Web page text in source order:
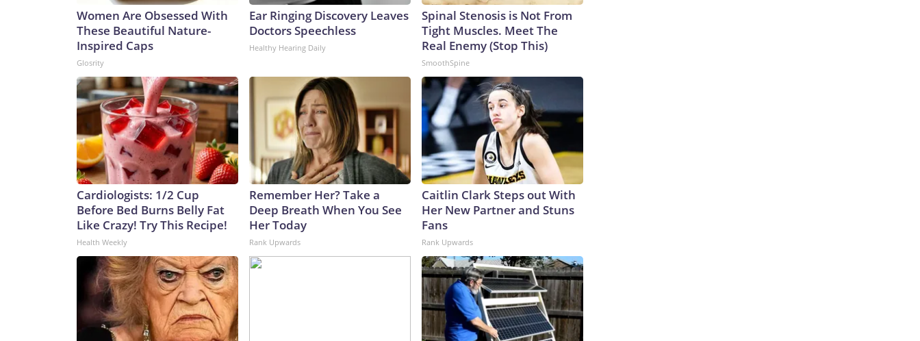
Women Are Obsessed With
These Beautiful Nature-
Inspired Caps
Glosrity
Ear Ringing Discovery Leaves
Doctors Speechless
Healthy Hearing Daily
Spinal Stenosis is Not From
Tight Muscles. Meet The
Real Enemy (Stop This)
SmoothSpine
Cardiologists: 1/2 Cup
Before Bed Burns Belly Fat
Like Crazy! Try This Recipe!
Health Weekly
Remember Her? Take a
Deep Breath When You See
Her Today
Rank Upwards
Caitlin Clark Steps out With
Her New Partner and Stuns
Fans
Rank Upwards